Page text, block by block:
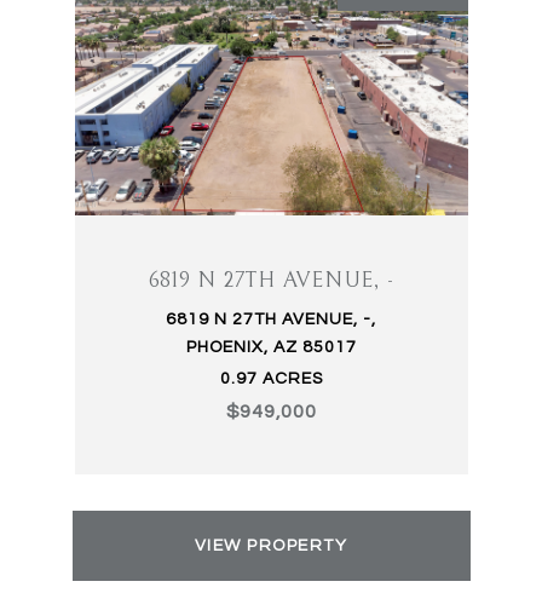
6819 N 27TH AVENUE, -
6819 N 27TH AVENUE, -,
PHOENIX, AZ 85017
0.97 ACRES
$949,000
VIEW PROPERTY